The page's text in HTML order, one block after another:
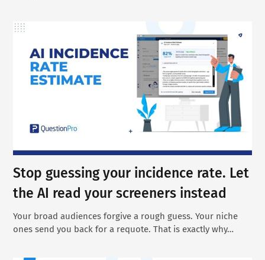
Stop guessing your incidence rate. Let
the AI read your screeners instead
Your broad audiences forgive a rough guess. Your niche
ones send you back for a requote. That is exactly why…